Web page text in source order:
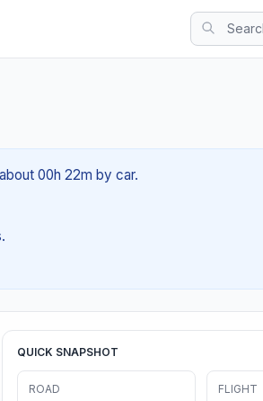
00h 22m by car.
QUICK SNAPSHOT
ROAD FLIGHT